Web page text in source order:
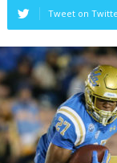
Tweet on